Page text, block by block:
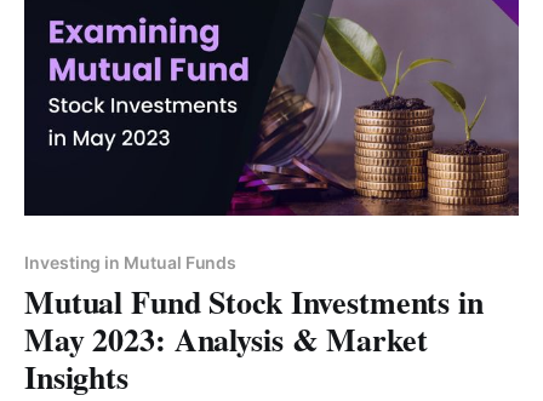
Investing in Mutual Funds
Mutual Fund Stock Investments in
May 2023: Analysis & Market
Insights